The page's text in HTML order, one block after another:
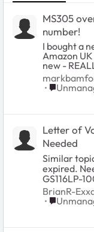
MS305
number!
I bought a
Amazon
new - REALLY hot
MS308 now which
support off
has no
to get in
Place
Letter of
Needed
Similar
expired.
GS116LP-
BrianR-
Place